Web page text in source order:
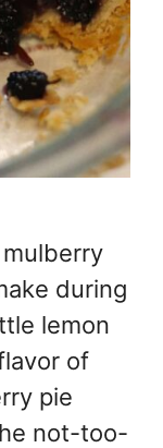
during
lemon
of
pie
not-too-